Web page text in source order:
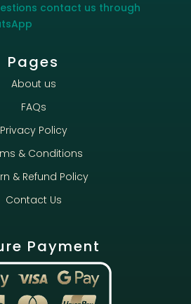
contact us through
Pages
About us
FAQs
Privacy Policy
& Conditions
& Refund Policy
Contact Us
Payment